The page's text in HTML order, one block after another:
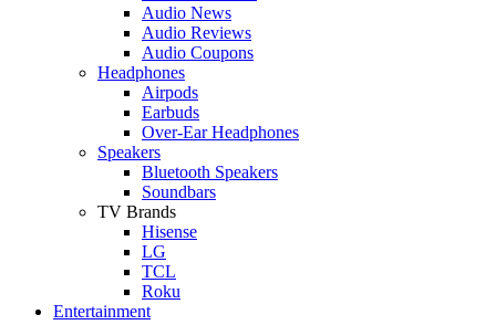
Audio News
Audio Reviews
Audio Coupons
Headphones
Airpods
Earbuds
Over-Ear Headphones
Speakers
Bluetooth Speakers
Soundbars
TV Brands
Hisense
LG
TCL
Roku
Entertainment